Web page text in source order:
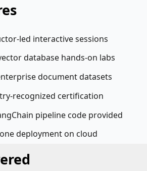
led interactive sessions
database hands-on labs
document datasets
recognized certification
pipeline code provided
deployment on cloud